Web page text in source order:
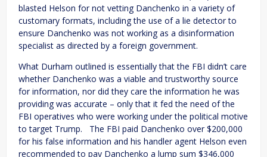
blasted Helson for not vetting Danchenko in a variety of
customary formats, including the use of a lie detector to
ensure Danchenko was not working as a disinformation
specialist as directed by a foreign government.
What Durham outlined is essentially that the FBI didn’t care
whether Danchenko was a viable and trustworthy source
for information, nor did they care the information he was
providing was accurate – only that it fed the need of the
FBI operatives who were working under the political motive
to target Trump. The FBI paid Danchenko over $200,000
for his false information and his handler agent Helson even
recommended to pay Danchenko a lump sum $346,000